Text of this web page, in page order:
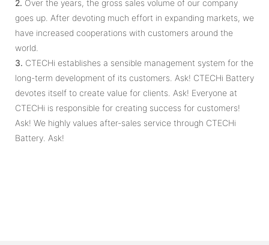
2. Over the years, the gross sales volume of our company
goes up. After devoting much effort in expanding markets, we
have increased cooperations with customers around the
world.
3. CTECHi establishes a sensible management system for the
long-term development of its customers. Ask! CTECHi Battery
devotes itself to create value for clients. Ask! Everyone at
CTECHi is responsible for creating success for customers!
Ask! We ​​highly values after-sales service through CTECHi
Battery. Ask!